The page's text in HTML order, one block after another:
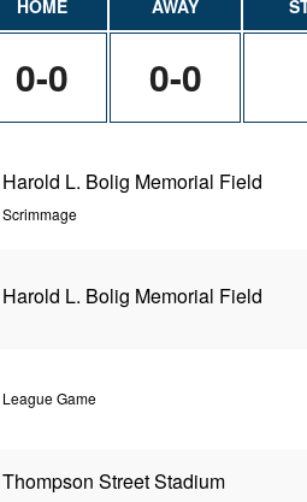
HOME AWAY
0-0 0-0
Harold L. Bolig Memorial Field
Scrimmage
Harold L. Bolig Memorial Field
League Game
Thompson Street Stadium